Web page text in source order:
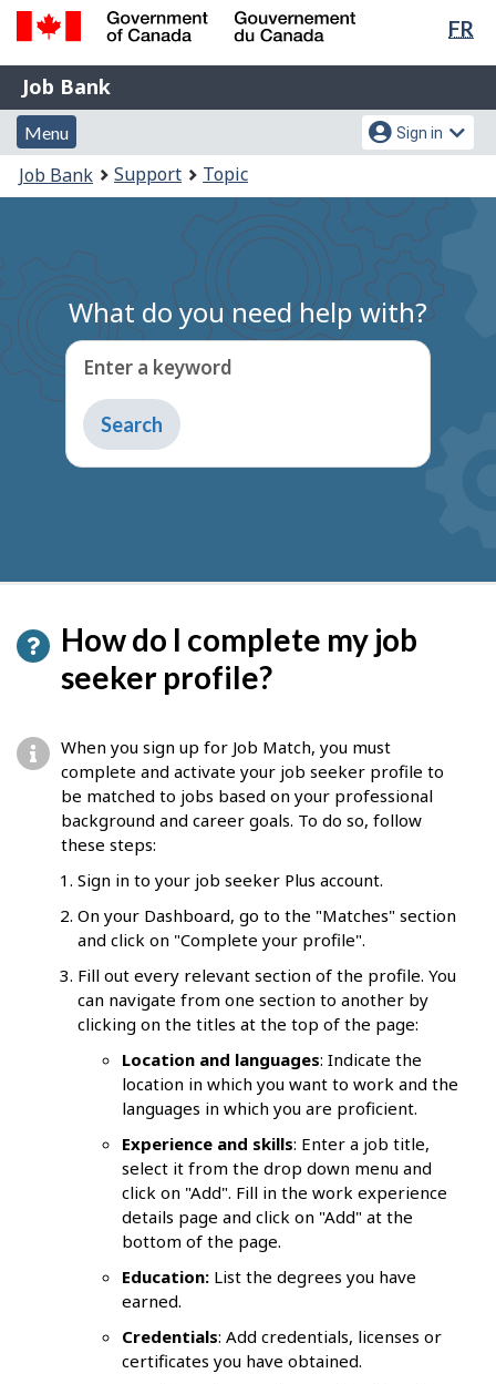
Skip
content
Switch
HTML
FR
Government
of
Canada
Gouvernement
du
Job
Bank
Job Bank
Menu
and
search
Menu
Account
menu
Sign in
You
are
Job Bank Support Topic
What do you need help with?
Enter a keyword
Type
to
get
How do I complete my job
seeker profile?
When you sign up for Job Match, you must
complete and activate your job seeker profile to
be matched to jobs based on your professional
background and career goals. To do so, follow
these steps:
Sign in to your job seeker Plus account.
On your Dashboard, go to the "Matches" section
and click on "Complete your profile".
Fill out every relevant section of the profile. You
can navigate from one section to another by
clicking on the titles at the top of the page:
Location and languages: Indicate the
location in which you want to work and the
languages in which you are proficient.
Experience and skills: Enter a job title,
select it from the drop down menu and
click on "Add". Fill in the work experience
details page and click on "Add" at the
bottom of the page.
Education: List the degrees you have
earned.
Credentials: Add credentials, licenses or
certificates you have obtained.